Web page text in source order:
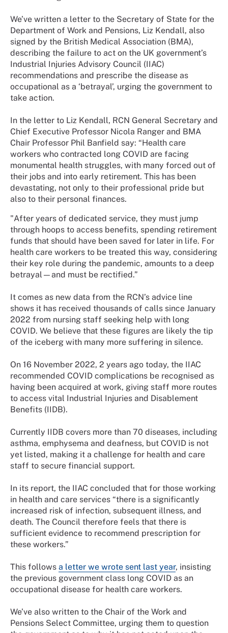
We’ve written a letter to the Secretary of State for the
Department of Work and Pensions, Liz Kendall, also
signed by the British Medical Association (BMA),
describing the failure to act on the UK government’s
Industrial Injuries Advisory Council (IIAC)
recommendations and prescribe the disease as
occupational as a ‘betrayal’, urging the government to
take action.
In the letter to Liz Kendall, RCN General Secretary and
Chief Executive Professor Nicola Ranger and BMA
Chair Professor Phil Banfield say: “Health care
workers who contracted long COVID are facing
monumental health struggles, with many forced out of
their jobs and into early retirement. This has been
devastating, not only to their professional pride but
also to their personal finances.
"After years of dedicated service, they must jump
through hoops to access benefits, spending retirement
funds that should have been saved for later in life. For
health care workers to be treated this way, considering
their key role during the pandemic, amounts to a deep
betrayal—and must be rectified.”
It comes as new data from the RCN’s advice line
shows it has received thousands of calls since January
2022 from nursing staff seeking help with long
COVID. We believe that these figures are likely the tip
of the iceberg with many more suffering in silence.
On 16 November 2022, 2 years ago today, the IIAC
recommended COVID complications be recognised as
having been acquired at work, giving staff more routes
to access vital Industrial Injuries and Disablement
Benefits (IIDB).
Currently IIDB covers more than 70 diseases, including
asthma, emphysema and deafness, but COVID is not
yet listed, making it a challenge for health and care
staff to secure financial support.
In its report, the IIAC concluded that for those working
in health and care services “there is a significantly
increased risk of infection, subsequent illness, and
death. The Council therefore feels that there is
sufficient evidence to recommend prescription for
these workers.”
This follows a letter we wrote sent last year, insisting
the previous government class long COVID as an
occupational disease for health care workers.
We’ve also written to the Chair of the Work and
Pensions Select Committee, urging them to question